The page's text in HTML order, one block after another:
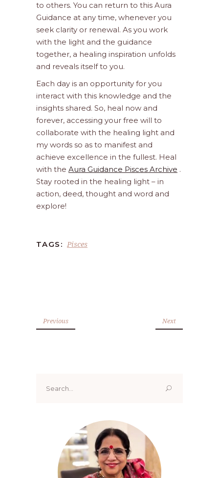
to others. You can return to this Aura
Guidance at any time, whenever you
seek clarity or renewal. As you work
with the light and the guidance
together, a healing inspiration unfolds
and reveals itself to you.
Each day is an opportunity for you
interact with this knowledge and the
insights shared. So, heal now and
forever, accessing your free will to
collaborate with the healing light and
my words so as to manifest and
achieve excellence in the fullest. Heal
with the Aura Guidance Pisces Archive .
Stay rooted in the healing light – in
action, deed, thought and word and
explore!
TAGS: Pisces
Previous Next
for: